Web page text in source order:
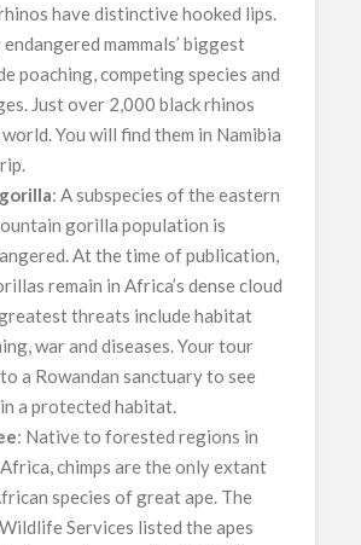
have distinctive hooked lips.
mammals’ biggest
poaching, competing species and
Just over 2,000 black rhinos
You will find them in Namibia
: A subspecies of the eastern
gorilla population is
At the time of publication,
remain in Africa’s dense cloud
threats include habitat
war and diseases. Your tour
a Rowandan sanctuary to see
a protected habitat.
: Native to forested regions in
chimps are the only extant
species of great ape. The
Wildlife Services listed the apes